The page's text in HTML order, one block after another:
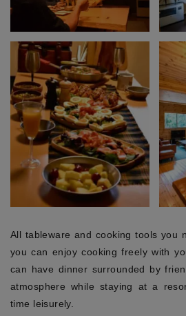
All tableware and cooking tools you
you can enjoy cooking freely with
can have dinner surrounded by
atmosphere while staying at a
time leisurely.